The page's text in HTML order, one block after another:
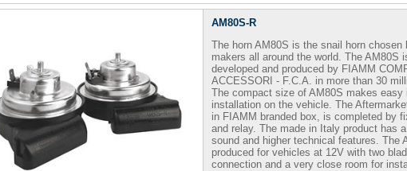
AM80S-R
The horn AM80S is the snail horn chosen
makers all around the world. The AM80S
developed and produced by FIAMM
ACCESSORI - F.C.A. in more than 30
The compact size of AM80S makes easy
installation on the vehicle. The
in FIAMM branded box, is completed by
and relay. The made in Italy product has
sound and higher technical features. The
produced for vehicles at 12V with two
connection and a very close room for